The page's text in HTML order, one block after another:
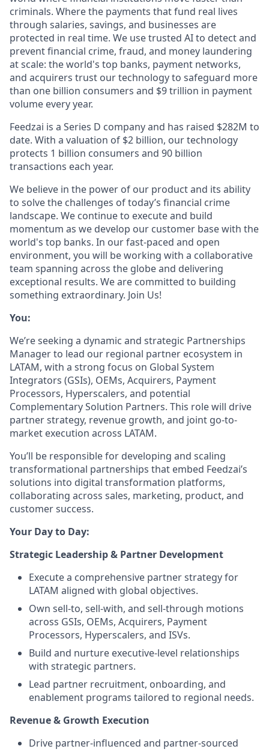
criminals. Where the payments that fund real lives
through salaries, savings, and businesses are
protected in real time. We use trusted AI to detect and
prevent financial crime, fraud, and money laundering
at scale: the world's top banks, payment networks,
and acquirers trust our technology to safeguard more
than one billion consumers and $9 trillion in payment
volume every year.
Feedzai is a Series D company and has raised $282M to
date. With a valuation of $2 billion, our technology
protects 1 billion consumers and 90 billion
transactions each year.
We believe in the power of our product and its ability
to solve the challenges of today’s financial crime
landscape. We continue to execute and build
momentum as we develop our customer base with the
world's top banks. In our fast-paced and open
environment, you will be working with a collaborative
team spanning across the globe and delivering
exceptional results. We are committed to building
something extraordinary. Join Us!
You:
We’re seeking a dynamic and strategic Partnerships
Manager to lead our regional partner ecosystem in
LATAM, with a strong focus on Global System
Integrators (GSIs), OEMs, Acquirers, Payment
Processors, Hyperscalers, and potential
Complementary Solution Partners. This role will drive
partner strategy, revenue growth, and joint go-to-
market execution across LATAM.
You’ll be responsible for developing and scaling
transformational partnerships that embed Feedzai’s
solutions into digital transformation platforms,
collaborating across sales, marketing, product, and
customer success.
Your Day to Day:
Strategic Leadership & Partner Development
Execute a comprehensive partner strategy for
LATAM aligned with global objectives.
Own sell-to, sell-with, and sell-through motions
across GSIs, OEMs, Acquirers, Payment
Processors, Hyperscalers, and ISVs.
Build and nurture executive-level relationships
with strategic partners.
Lead partner recruitment, onboarding, and
enablement programs tailored to regional needs.
Revenue & Growth Execution
Drive partner-influenced and partner-sourced